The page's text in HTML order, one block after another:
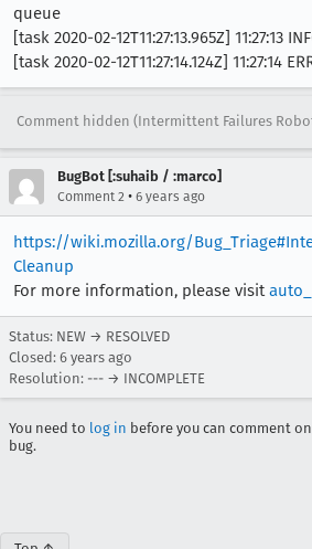
queue
[task 2020-02-12T11:27:13.965Z] 11:27:13
[task 2020-02-12T11:27:14.124Z] 11:27:14
Comment hidden (Intermittent Failures
BugBot [:suhaib / :marco]
Comment 2 • 6 years ago
https://wiki.mozilla.org/
Cleanup
For more information, please visit
Status: NEW → RESOLVED
Closed: 6 years ago
Resolution: --- → INCOMPLETE
You need to log in before you can comment
bug.